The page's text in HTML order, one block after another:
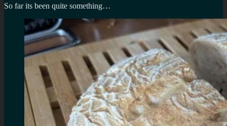
So far its been quite something…